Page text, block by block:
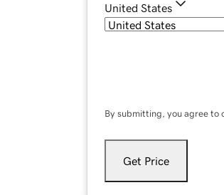
United States
By submitting, you agree to
Get Price